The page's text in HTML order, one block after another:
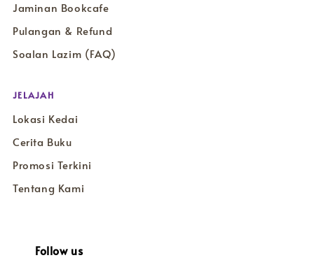
Jaminan Bookcafe
Pulangan & Refund
Soalan Lazim (FAQ)
JELAJAH
Lokasi Kedai
Cerita Buku
Promosi Terkini
Tentang Kami
Follow us